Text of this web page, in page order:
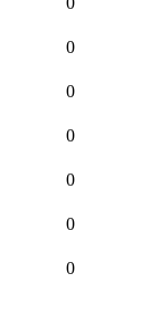
0
0
0
0
0
0